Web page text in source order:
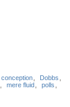
conception Dobbs
mere fluid polls